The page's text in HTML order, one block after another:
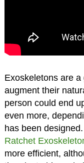
Exoskeletons are
augment their
person could end
even more,
has been
Ratchet
more efficient,